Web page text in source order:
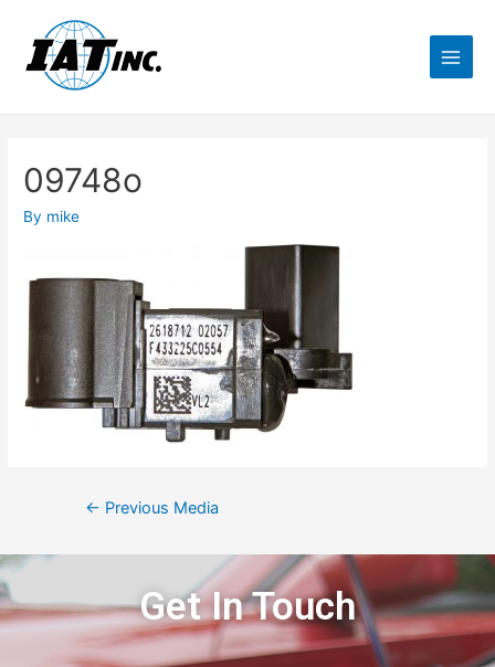
09748o
By mike
← Previous Media
Get In Touch